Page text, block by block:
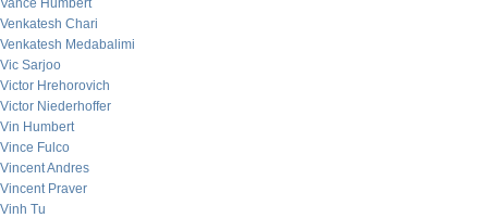
Vance Humbert
Venkatesh Chari
Venkatesh Medabalimi
Vic Sarjoo
Victor Hrehorovich
Victor Niederhoffer
Vin Humbert
Vince Fulco
Vincent Andres
Vincent Praver
Vinh Tu